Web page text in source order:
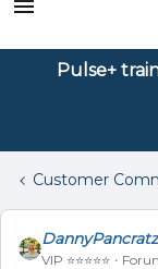
Pulse+
Customer
DannyPancratz
VIP ⭐️⭐️⭐️⭐️⭐️